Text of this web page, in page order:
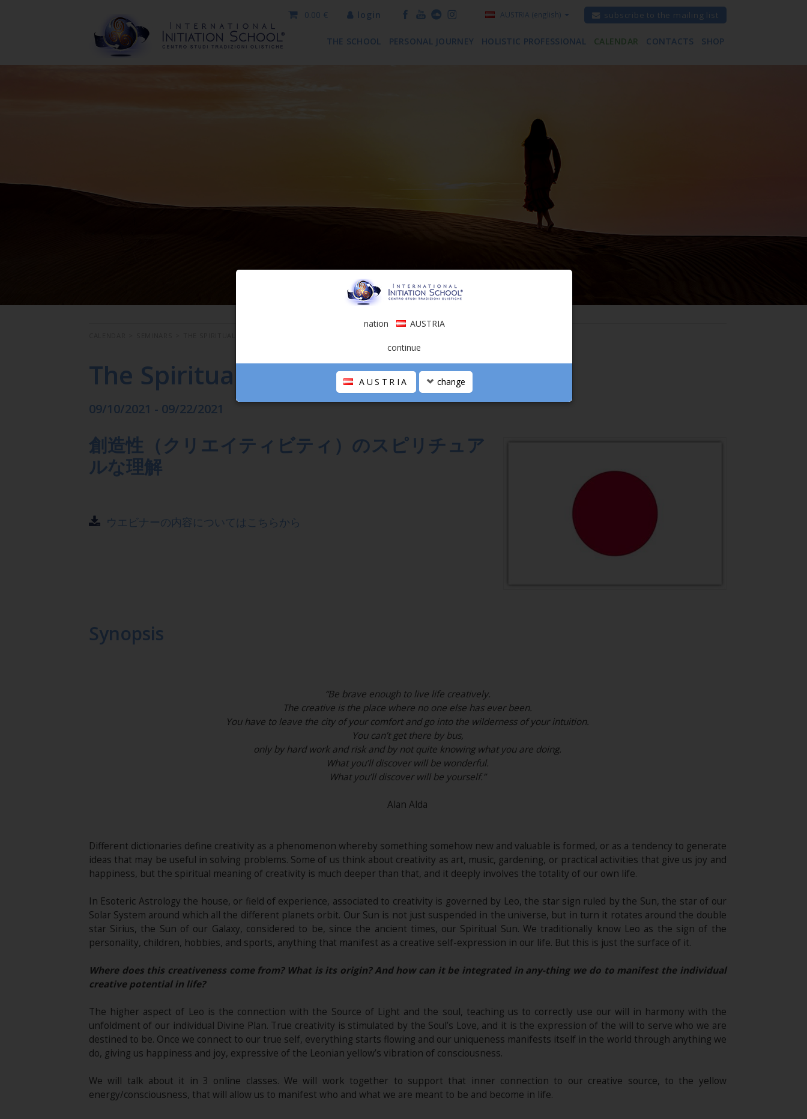
subscribe to the mailing list
AUSTRIA (english)
login
0.00 €
THE SCHOOL PERSONAL JOURNEY HOLISTIC PROFESSIONAL CALENDAR CONTACTS SHOP
The Spiritual Meaning of Creativity
09/10/2021 - 09/22/2021
創造性（クリエイティビティ）のスピリチュア
ルな理解
ウエビナーの内容についてはこちらから
Synopsis
“Be brave enough to live life creatively.
The creative is the place where no one else has ever been.
You have to leave the city of your comfort and go into the wilderness of your intuition.
You can’t get there by bus,
only by hard work and risk and by not quite knowing what you are doing.
What you’ll discover will be wonderful.
What you’ll discover will be yourself.”
Alan Alda
Different dictionaries define creativity as a phenomenon whereby something somehow new and valuable is formed, or as a tendency to generate
ideas that may be useful in solving problems. Some of us think about creativity as art, music, gardening, or practical activities that give us joy and
happiness, but the spiritual meaning of creativity is much deeper than that, and it deeply involves the totality of our own life.
In Esoteric Astrology the house, or field of experience, associated to creativity is governed by Leo, the star sign ruled by the Sun, the star of our
Solar System around which all the different planets orbit. Our Sun is not just suspended in the universe, but in turn it rotates around the double
star Sirius, the Sun of our Galaxy, considered to be, since the ancient times, our Spiritual Sun. We traditionally know Leo as the sign of the
personality, children, hobbies, and sports, anything that manifest as a creative self-expression in our life. But this is just the surface of it.
Where does this creativeness come from? What is its origin? And how can it be integrated in any-thing we do to manifest the individual
creative potential in life?
The higher aspect of Leo is the connection with the Source of Light and the soul, teaching us to correctly use our will in harmony with the
unfoldment of our individual Divine Plan. True creativity is stimulated by the Soul’s Love, and it is the expression of the will to serve who we are
destined to be. Once we connect to our true self, everything starts flowing and our uniqueness manifests itself in the world through anything we
do, giving us happiness and joy, expressive of the Leonian yellow’s vibration of consciousness.
We will talk about it in 3 online classes. We will work together to support that inner connection to our creative source, to the yellow
energy/consciousness, that will allow us to manifest who and what we are meant to be and become in life.
nation AUSTRIA
continue
AUSTRIA change